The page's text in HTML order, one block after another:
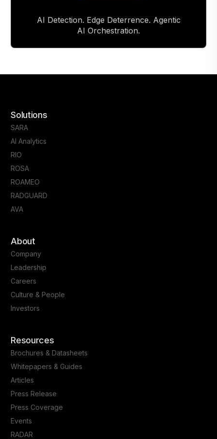
AI Detection. Edge Deterrence. Agentic
AI Orchestration.
Solutions
SARA
AI Analytics
RIO
ROSA
ROAMEO
RADGUARD
AVA
About
Company
Leadership
Careers
Culture & People
Investors
Resources
Brochures & Datasheets
Whitepapers & Guides
Articles
Press Release
Press Coverage
Events
RADAR